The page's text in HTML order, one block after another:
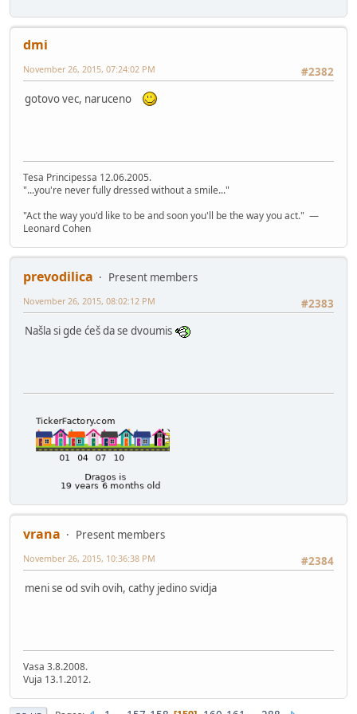
dmi
#2382
November 26, 2015, 07:24:02 PM
gotovo vec, naruceno
Tesa Principessa 12.06.2005.
"...you're never fully dressed without a smile..."
"Act the way you'd like to be and soon you'll be the way you act." —
Leonard Cohen
prevodilica
Present members
#2383
November 26, 2015, 08:02:12 PM
Našla si gde ćeš da se dvoumis
vrana
Present members
#2384
November 26, 2015, 10:36:38 PM
meni se od svih ovih, cathy jedino svidja
Vasa 3.8.2008.
Vuja 13.1.2012.